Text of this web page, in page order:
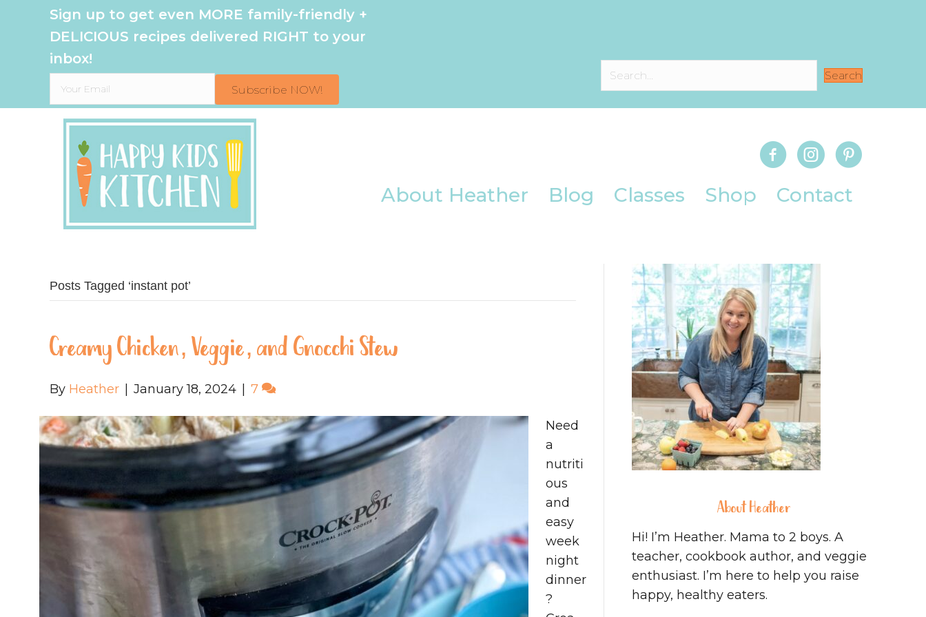
Sign up to get even MORE family-friendly +
DELICIOUS recipes delivered RIGHT to your
inbox!
Subscribe NOW!
Search
About Heather Blog Classes Shop Contact
Posts Tagged ‘instant pot’
Creamy Chicken, Veggie, and Gnocchi Stew
By Heather January 18, 2024 7
Need
a
nutriti
ous
and
easy
week
night
dinner
?
About Heather
Hi! I’m Heather. Mama to 2 boys. A
teacher, cookbook author, and veggie
enthusiast. I’m here to help you raise
happy, healthy eaters.